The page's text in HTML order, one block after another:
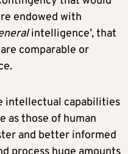
endowed with
intelligence’, that
comparable or
intellectual capabilities
as those of human
and better informed